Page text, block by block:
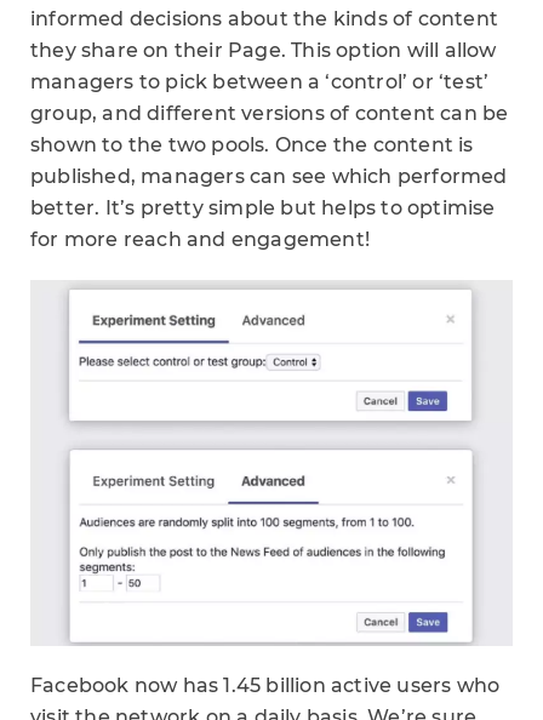
informed decisions about the kinds of content
they share on their Page. This option will allow
managers to pick between a ‘control’ or ‘test’
group, and different versions of content can be
shown to the two pools. Once the content is
published, managers can see which performed
better. It’s pretty simple but helps to optimise
for more reach and engagement!
Facebook now has 1.45 billion active users who